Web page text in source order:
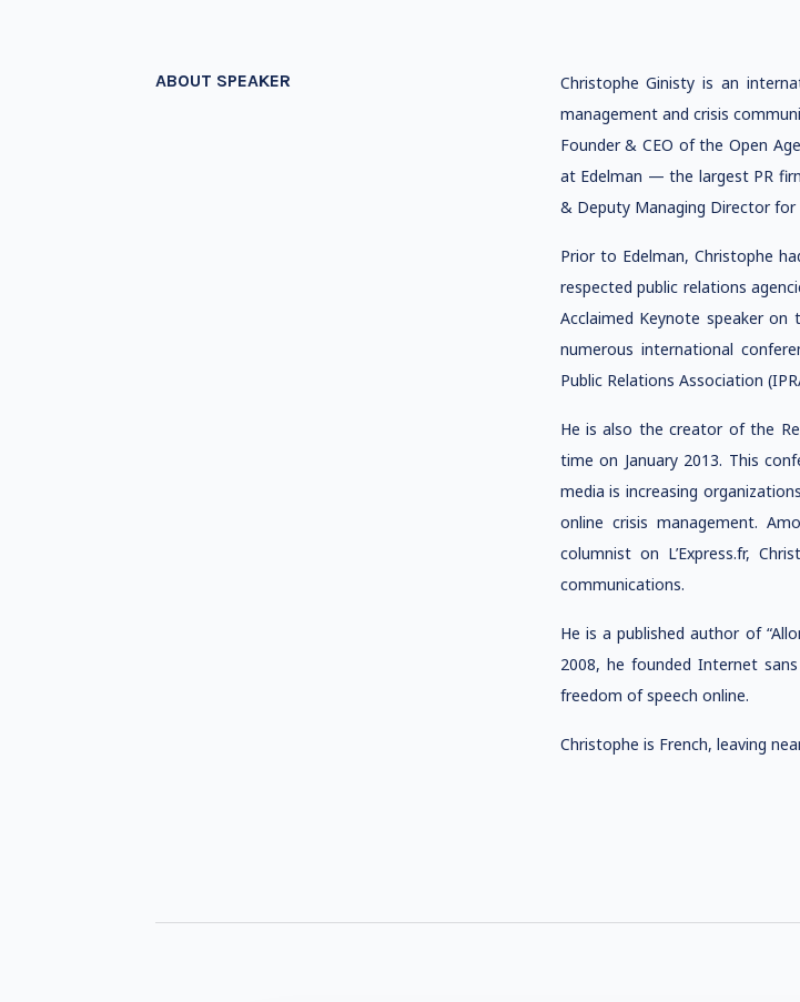
ABOUT SPEAKER
Christophe Ginisty is an
management and crisis
Founder & CEO of the Open
at Edelman — the largest PR
& Deputy Managing Director for
Prior to Edelman, Christophe
respected public relations
Acclaimed Keynote speaker
numerous international
Public Relations Association
He is also the creator of the
time on January 2013. This
media is increasing
online crisis management.
columnist on L’Express.fr,
communications.
He is a published author of
2008, he founded Internet
freedom of speech online.
Christophe is French, leaving